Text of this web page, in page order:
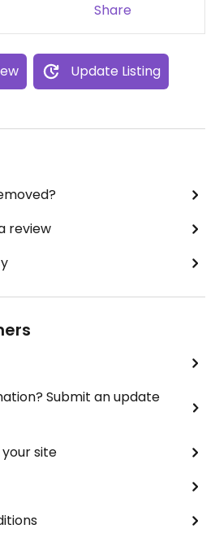
Share
Update Listing
review
Submit an update
site